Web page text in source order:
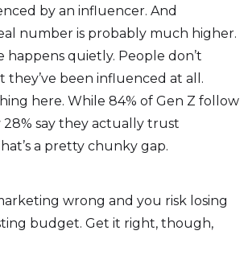
by an influencer. And
number is probably much higher.
happens quietly. People don’t
they’ve been influenced at all.
here. While 84% of Gen Z follow
say they actually trust
a pretty chunky gap.
wrong and you risk losing
budget. Get it right, though,